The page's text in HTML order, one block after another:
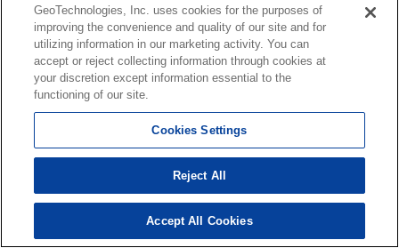
GeoTechnologies, Inc. uses cookies for the purposes of
improving the convenience and quality of our site and for
utilizing information in our marketing activity. You can
accept or reject collecting information through cookies at
your discretion except information essential to the
functioning of our site.
Cookies Settings
Reject All
Accept All Cookies